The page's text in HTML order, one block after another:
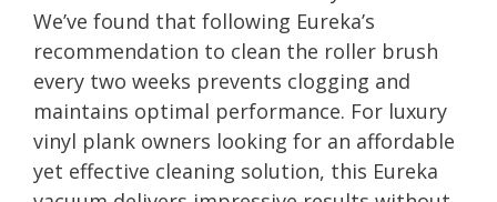
We’ve found that following Eureka’s
recommendation to clean the roller brush
every two weeks prevents clogging and
maintains optimal performance. For luxury
vinyl plank owners looking for an affordable
yet effective cleaning solution, this Eureka